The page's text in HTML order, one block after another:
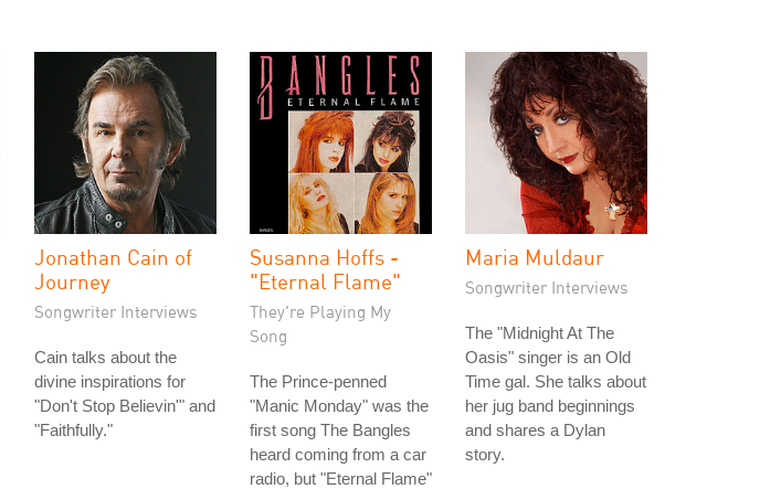
Jonathan Cain of
Journey
Songwriter Interviews
Cain talks about the
divine inspirations for
"Don't Stop Believin'" and
"Faithfully."
Susanna Hoffs -
"Eternal Flame"
They're Playing My
Song
The Prince-penned
"Manic Monday" was the
first song The Bangles
heard coming from a car
radio, but "Eternal Flame"
Maria Muldaur
Songwriter Interviews
The "Midnight At The
Oasis" singer is an Old
Time gal. She talks about
her jug band beginnings
and shares a Dylan
story.